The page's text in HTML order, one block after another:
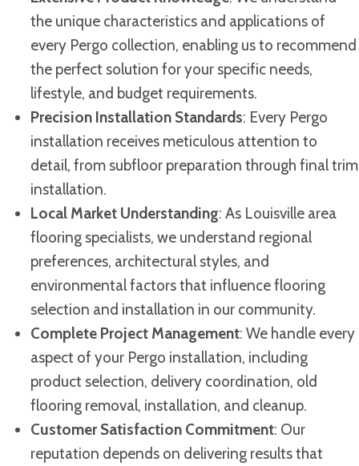
the unique characteristics and applications of
every Pergo collection, enabling us to recommend
the perfect solution for your specific needs,
lifestyle, and budget requirements.
Precision Installation Standards: Every Pergo
installation receives meticulous attention to
detail, from subfloor preparation through final trim
installation.
Local Market Understanding: As Louisville area
flooring specialists, we understand regional
preferences, architectural styles, and
environmental factors that influence flooring
selection and installation in our community.
Complete Project Management: We handle every
aspect of your Pergo installation, including
product selection, delivery coordination, old
flooring removal, installation, and cleanup.
Customer Satisfaction Commitment: Our
reputation depends on delivering results that